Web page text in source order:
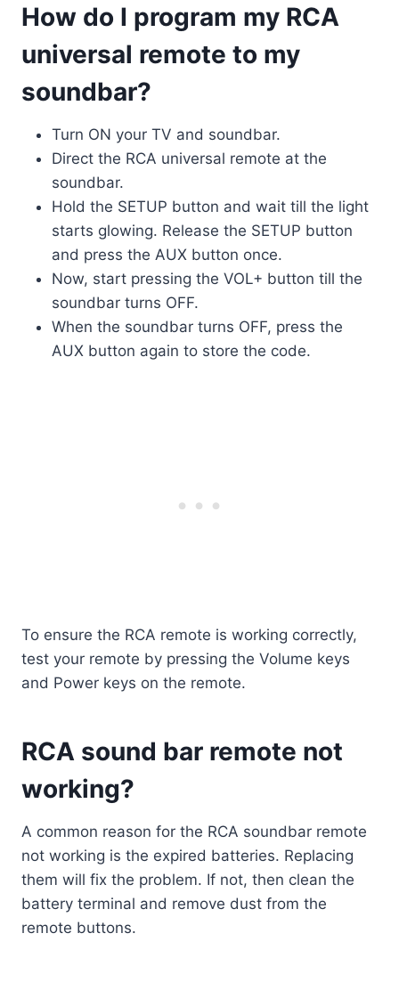
How do I program my RCA
universal remote to my
soundbar?
Turn ON your TV and soundbar.
Direct the RCA universal remote at the
soundbar.
Hold the SETUP button and wait till the light
starts glowing. Release the SETUP button
and press the AUX button once.
Now, start pressing the VOL+ button till the
soundbar turns OFF.
When the soundbar turns OFF, press the
AUX button again to store the code.
To ensure the RCA remote is working correctly,
test your remote by pressing the Volume keys
and Power keys on the remote.
RCA sound bar remote not
working?
A common reason for the RCA soundbar remote
not working is the expired batteries. Replacing
them will fix the problem. If not, then clean the
battery terminal and remove dust from the
remote buttons.